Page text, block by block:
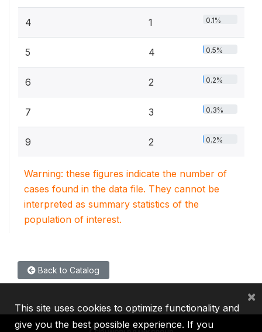
4 1 0.1%
5 4 0.5%
6 2 0.2%
7 3 0.3%
9 2 0.2%
Warning: these figures indicate the number of
cases found in the data file. They cannot be
interpreted as summary statistics of the
population of interest.
Back to Catalog
This site uses cookies to optimize functionality and
give you the best possible experience. If you
×